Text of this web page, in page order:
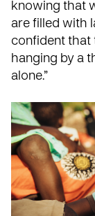
knowing that
are filled with
confident that
hanging by a
alone.”